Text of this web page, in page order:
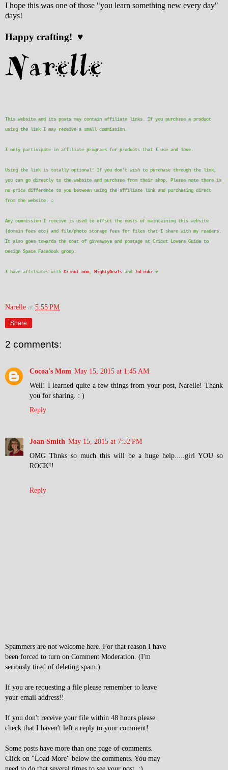
I hope this was one of those "you learn something new every day"
days!
Happy crafting! ♥
This website and its posts may contain affiliate links. If you purchase a product
using the link I may receive a small commission.
I only participate in affiliate programs for products that I use and love.
Using the link is totally optional! If you don't wish to purchase through the link,
you can go directly to the website and purchase from their shop. Please note there is
no price difference to you between using the affiliate link and purchasing direct
from the website. ☺
Any commission I receive is used to offset the costs of maintaining this website
(domain fees etc) and file/photo storage fees for files that I share with my readers.
It also goes towards the cost of giveaways and postage at Cricut Lovers Guide to
Design Space Facebook group.
I have affiliates with Cricut.com, MightyDeals and InLinkz ♥
Narelle at 5:55 PM
Share
2 comments:
Cocoa's Mom May 15, 2015 at 1:45 AM
Well! I learned quite a few things from your post, Narelle! Thank
you for sharing. : )
Reply
Joan Smith May 15, 2015 at 7:52 PM
OMG Thnks so much this will be a huge help.....girl YOU so
ROCK!!
Reply
Spammers are not welcome here. For that reason I have
been forced to turn on Comment Moderation. (I'm
seriously tired of deleting spam.)
If you are requesting a file please remember to leave
your email address!!
If you don't receive your file within 48 hours please
check that I haven't left a reply to your comment!
Some posts have more than one page of comments.
Click on "Load More" below the comments. You may